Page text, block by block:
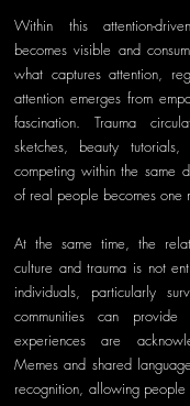
Within this attention-
becomes visible and
what captures attention,
attention emerges from
fascination. Trauma
sketches, beauty
competing within the same
of real people becomes one
At the same time, the
culture and trauma is not
individuals, particularly
communities can
experiences are
Memes and shared
recognition, allowing people